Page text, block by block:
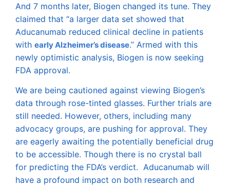
And 7 months later, Biogen changed its tune. They
claimed that “a larger data set showed that
Aducanumab reduced clinical decline in patients
with early Alzheimer’s disease.” Armed with this
newly optimistic analysis, Biogen is now seeking
FDA approval.
We are being cautioned against viewing Biogen’s
data through rose-tinted glasses. Further trials are
still needed. However, others, including many
advocacy groups, are pushing for approval. They
are eagerly awaiting the potentially beneficial drug
to be accessible. Though there is no crystal ball
for predicting the FDA’s verdict. Aducanumab will
have a profound impact on both research and